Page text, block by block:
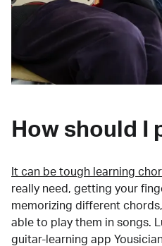
How should I
It can be tough learning
really need, getting your
memorizing different
able to play them in songs.
guitar-learning app